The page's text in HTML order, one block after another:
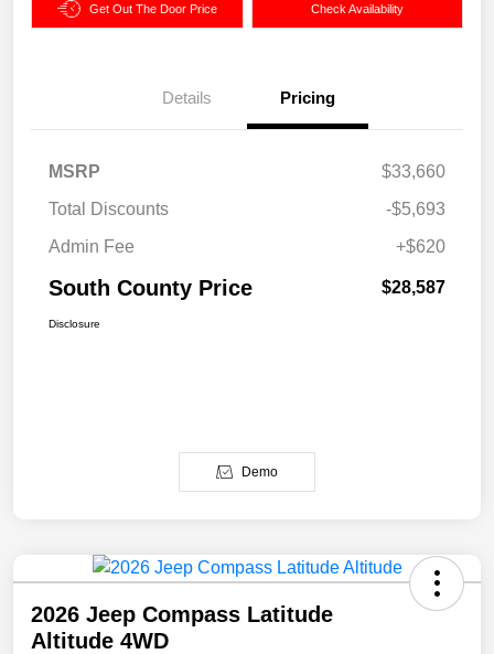
Get Out The Door Price Check Availability
Details Pricing
MSRP
$33,660
Total Discounts
-$5,693
Admin Fee
+$620
South County Price $28,587
Disclosure
Demo
2026 Jeep Compass Latitude
Altitude 4WD